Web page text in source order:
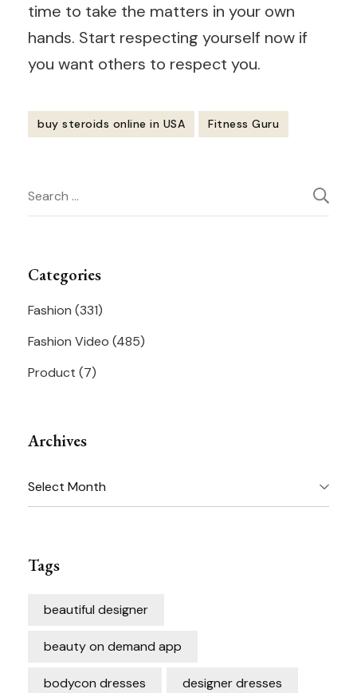
time to take the matters in your own
hands. Start respecting yourself now if
you want others to respect you.
buy steroids online in USA Fitness Guru
Navigation
Search
for:
Categories
Fashion (331)
Fashion Video (485)
Product (7)
Archives
Archives
Tags
beautiful designer
beauty on demand app
bodycon dresses designer dresses